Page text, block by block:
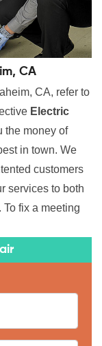
CA
CA, refer to
Electric
the money of
in town. We
customers
services to both
fix a meeting